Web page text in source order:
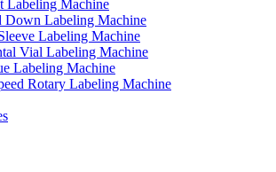
Labeling Machine
Down Labeling Machine
Labeling Machine
Vial Labeling Machine
Labeling Machine
Rotary Labeling Machine